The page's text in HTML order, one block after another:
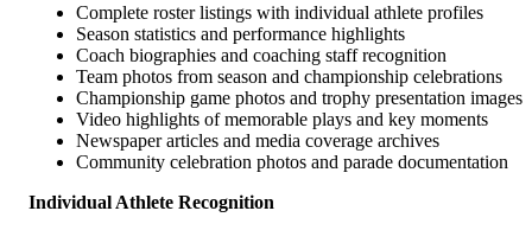
Complete roster listings with individual athlete profiles
Season statistics and performance highlights
Coach biographies and coaching staff recognition
Team photos from season and championship celebrations
Championship game photos and trophy presentation images
Video highlights of memorable plays and key moments
Newspaper articles and media coverage archives
Community celebration photos and parade documentation
Individual Athlete Recognition